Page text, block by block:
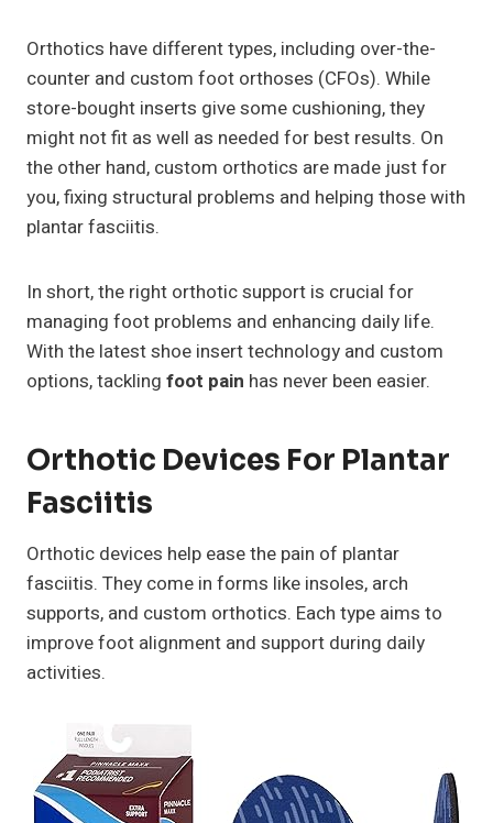
Orthotics have different types, including over-the-
counter and custom foot orthoses (CFOs). While
store-bought inserts give some cushioning, they
might not fit as well as needed for best results. On
the other hand, custom orthotics are made just for
you, fixing structural problems and helping those with
plantar fasciitis.
In short, the right orthotic support is crucial for
managing foot problems and enhancing daily life.
With the latest shoe insert technology and custom
options, tackling foot pain has never been easier.
Orthotic Devices For Plantar
Fasciitis
Orthotic devices help ease the pain of plantar
fasciitis. They come in forms like insoles, arch
supports, and custom orthotics. Each type aims to
improve foot alignment and support during daily
activities.